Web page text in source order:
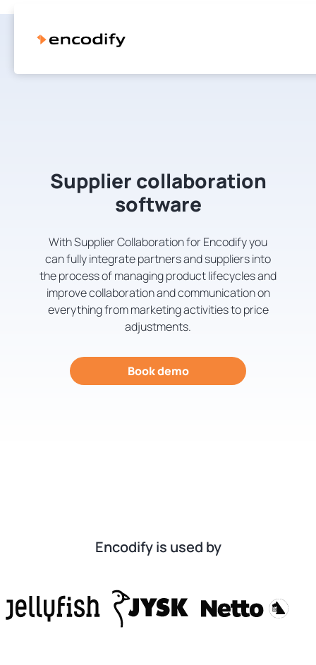
Supplier collaboration
software
With Supplier Collaboration for Encodify you
can fully integrate partners and suppliers into
the process of managing product lifecycles and
improve collaboration and communication on
everything from marketing activities to price
adjustments.
Book demo
Encodify is used by